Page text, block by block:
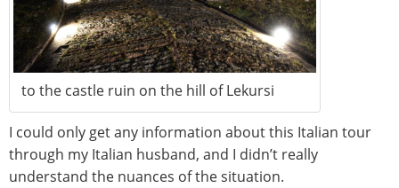
to the castle ruin on the hill of Lekursi
I could only get any information about this Italian tour
through my Italian husband, and I didn’t really
understand the nuances of the situation.